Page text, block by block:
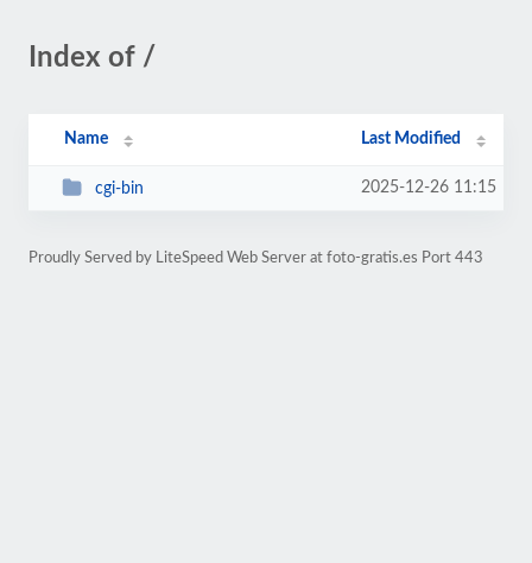
Index of /
Name Last Modified
cgi-bin 2025-12-26 11:15
Proudly Served by LiteSpeed Web Server at foto-gratis.es Port 443